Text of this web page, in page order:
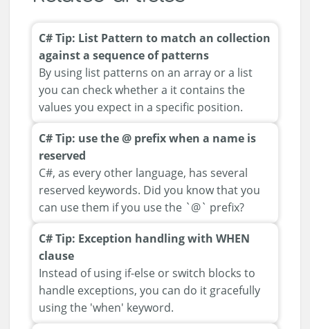
C# Tip: List Pattern to match an collection
against a sequence of patterns
By using list patterns on an array or a list
you can check whether a it contains the
values you expect in a specific position.
C# Tip: use the @ prefix when a name is
reserved
C#, as every other language, has several
reserved keywords. Did you know that you
can use them if you use the `@` prefix?
C# Tip: Exception handling with WHEN
clause
Instead of using if-else or switch blocks to
handle exceptions, you can do it gracefully
using the 'when' keyword.